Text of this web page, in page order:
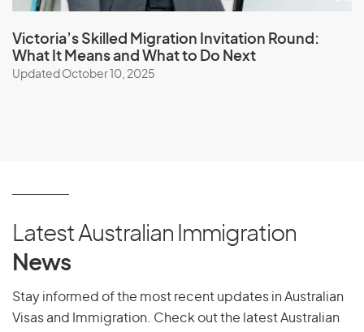
Victoria’s Skilled Migration Invitation Round:
What It Means and What to Do Next
Updated October 10, 2025
Latest Australian Immigration
News
Stay informed of the most recent updates in Australian
Visas and Immigration. Check out the latest Australian